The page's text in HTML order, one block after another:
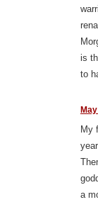
is
to
My
a